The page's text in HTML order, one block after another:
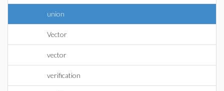
union
Vector
vector
verification